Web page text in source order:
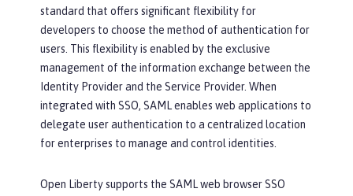
standard that offers significant flexibility for
developers to choose the method of authentication for
users. This flexibility is enabled by the exclusive
management of the information exchange between the
Identity Provider and the Service Provider. When
integrated with SSO, SAML enables web applications to
delegate user authentication to a centralized location
for enterprises to manage and control identities.
Open Liberty supports the SAML web browser SSO